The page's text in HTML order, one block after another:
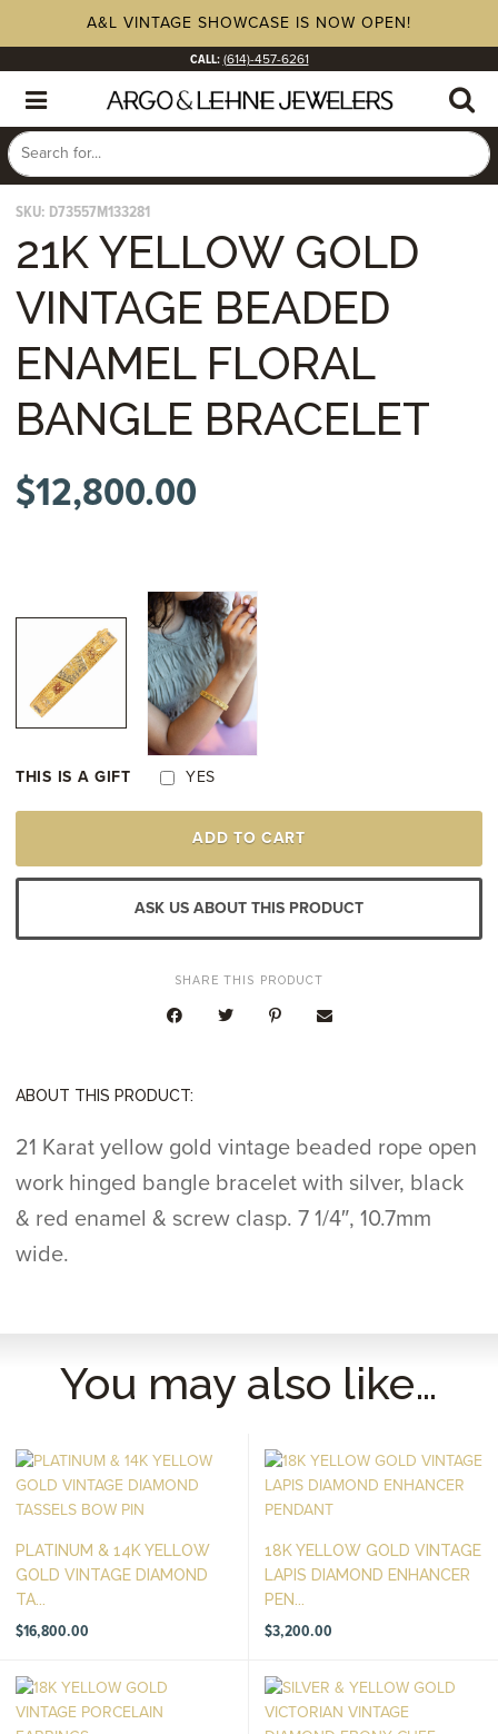
A&L VINTAGE SHOWCASE IS NOW OPEN!
CALL: (614)-457-6261
SKU: D73557M133281
21K YELLOW GOLD
VINTAGE BEADED
ENAMEL FLORAL
BANGLE BRACELET
$12,800.00
ABOUT THIS PRODUCT:
21 Karat yellow gold vintage beaded rope open
work hinged bangle bracelet with silver, black
& red enamel & screw clasp. 7 1/4″, 10.7mm
wide.
THIS IS A GIFT YES
21K
VINTAGE
FLORAL
ADD TO CART
ASK US ABOUT THIS PRODUCT
SHARE THIS PRODUCT
You may also like…
PLATINUM & 14K YELLOW
GOLD VINTAGE DIAMOND
TA...
$16,800.00
18K YELLOW GOLD VINTAGE
LAPIS DIAMOND ENHANCER
PEN...
$3,200.00